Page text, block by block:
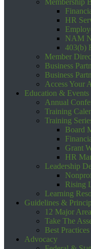
Membership
HR
NAM
403(b)
Member
Business
Business
Access Your
Education & Events
Annual
Training
Training
Board
Grant
HR
Leadership
Rising
Learning
Guidelines &
12 Major
Take The
Best
Advocacy